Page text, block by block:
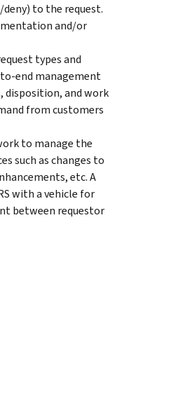
to the request.
and/or
types and
end management
disposition, and work
from customers
to manage the
such as changes to
etc. A
with a vehicle for
between requestor